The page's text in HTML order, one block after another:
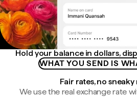
Hold your balance in dollars,
WHAT YOU SEND IS
Fair rates, no
We use the real exchange rate